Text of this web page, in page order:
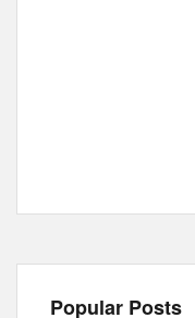
Popular Posts